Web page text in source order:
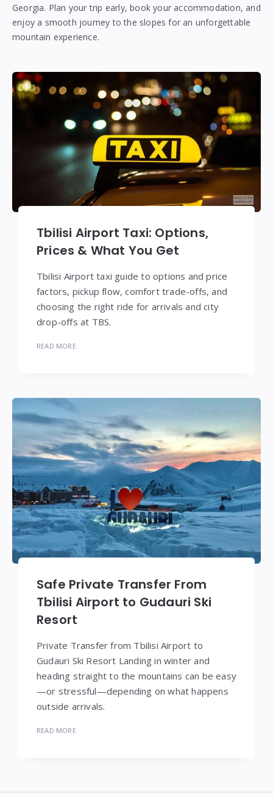
Georgia. Plan your trip early, book your accommodation, and
enjoy a smooth journey to the slopes for an unforgettable
mountain experience.
Tbilisi Airport Taxi: Options,
Prices & What You Get
Tbilisi Airport taxi guide to options and price
factors, pickup flow, comfort trade-offs, and
choosing the right ride for arrivals and city
drop-offs at TBS.
READ MORE
Safe Private Transfer From
Tbilisi Airport to Gudauri Ski
Resort
Private Transfer from Tbilisi Airport to
Gudauri Ski Resort Landing in winter and
heading straight to the mountains can be easy
—or stressful—depending on what happens
outside arrivals.
READ MORE